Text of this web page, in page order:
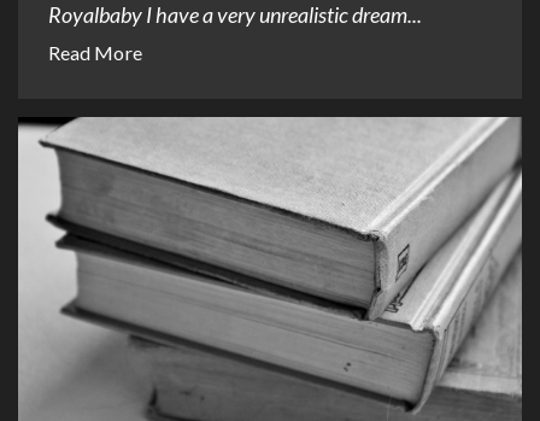
Royalbaby I have a very unrealistic dream...
Read More